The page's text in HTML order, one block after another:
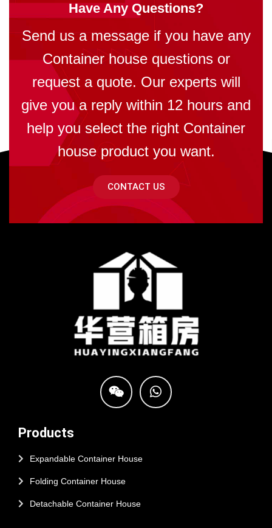
Have Any Questions?
Send us a message if you have any
Container house questions or
request a quote. Our experts will
give you a reply within 12 hours and
help you select the right Container
house product you want.
CONTACT US
Products
Expandable Container House
Folding Container House
Detachable Container House